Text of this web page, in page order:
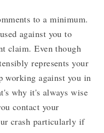
to a minimum.
against you to
claim. Even though
represents your
working against you in
why it's always wise
contact your
crash particularly if